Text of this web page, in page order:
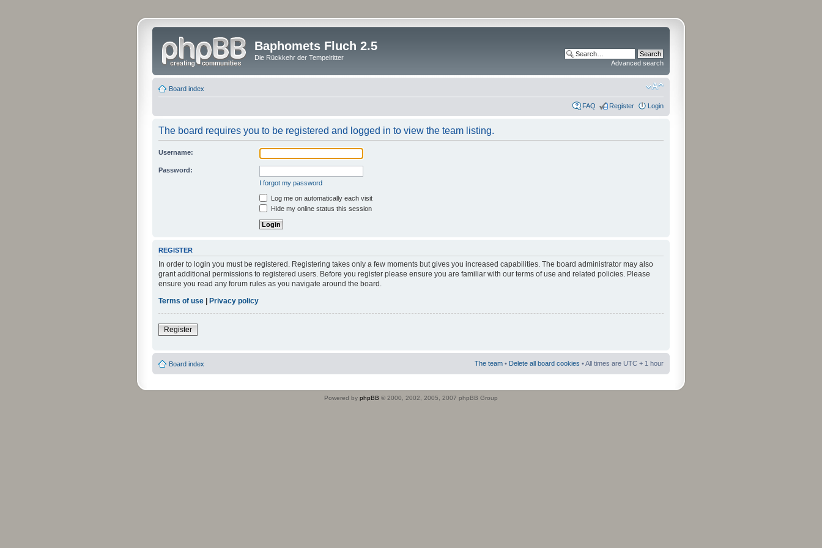
Baphomets Fluch 2.5
Die Rückkehr der Tempelritter
Advanced search
Board index
FAQ Register Login
The board requires you to be registered and logged in to view the team listing.
Username:
Password:
I forgot my password
Log me on automatically each visit
Hide my online status this session
REGISTER
In order to login you must be registered. Registering takes only a few moments but gives you increased capabilities. The board administrator may also
grant additional permissions to registered users. Before you register please ensure you are familiar with our terms of use and related policies. Please
ensure you read any forum rules as you navigate around the board.
Terms of use
Privacy policy
Register
Board index The team • Delete all board cookies • All times are UTC + 1 hour
Powered by phpBB © 2000, 2002, 2005, 2007 phpBB Group